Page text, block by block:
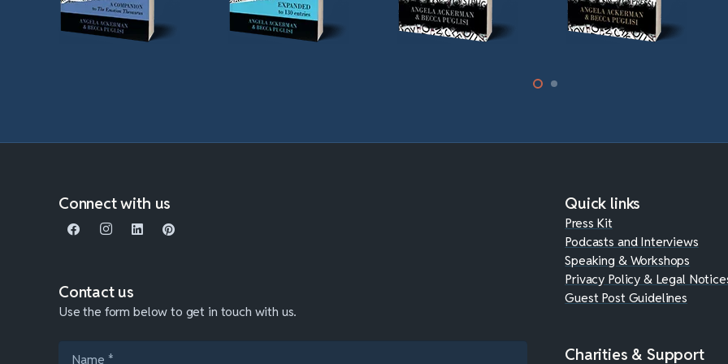
Connect with us
Contact us
Use the form below to get in touch with us.
Quick links
Press Kit
Podcasts and Interviews
Speaking & Workshops
Privacy Policy & Legal
Guest Post Guidelines
Charities & Support